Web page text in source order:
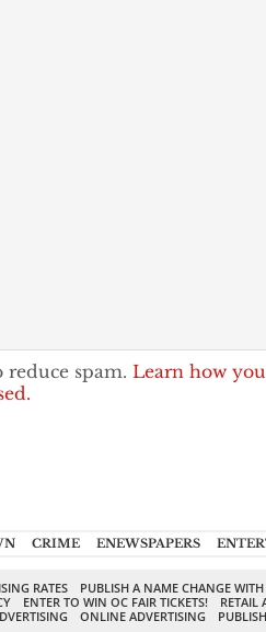
reduce spam. Learn how
CRIME ENEWSPAPERS
RATES
PUBLISH A NAME CHANGE
ENTER TO WIN OC FAIR TICKETS!
RETAIL
ONLINE ADVERTISING